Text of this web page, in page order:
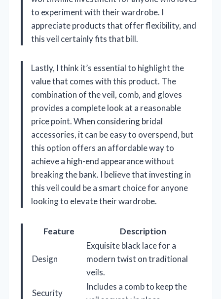
to experiment with their wardrobe. I
appreciate products that offer flexibility, and
this veil certainly fits that bill.
Lastly, I think it’s essential to highlight the
value that comes with this product. The
combination of the veil, comb, and gloves
provides a complete look at a reasonable
price point. When considering bridal
accessories, it can be easy to overspend, but
this option offers an affordable way to
achieve a high-end appearance without
breaking the bank. I believe that investing in
this veil could be a smart choice for anyone
looking to elevate their wardrobe.
Feature Description
Design
Exquisite black lace for a
modern twist on traditional
veils.
Security
Includes a comb to keep the